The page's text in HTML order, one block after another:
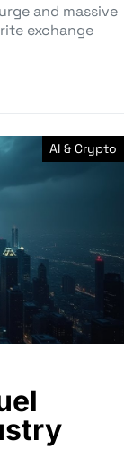
and massive
exchange
AI & Crypto